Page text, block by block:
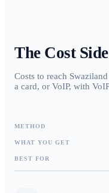
The Cost
Costs to reach
a card, or VoIP, with
METHOD
WHAT YOU GET
BEST FOR